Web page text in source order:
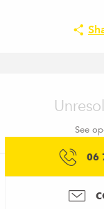
See
06